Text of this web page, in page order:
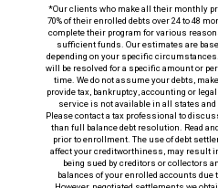
*Our clients who make all their monthly
70% of their enrolled debts over 24 to 48
complete their program for various
sufficient funds. Our estimates are
depending on your specific
will be resolved for a specific amount or
time. We do not assume your debts,
provide tax, bankruptcy, accounting or
service is not available in all states
Please contact a tax professional to
than full balance debt resolution. Read
prior to enrollment. The use of debt
affect your creditworthiness, may result
being sued by creditors or collectors
balances of your enrolled accounts due